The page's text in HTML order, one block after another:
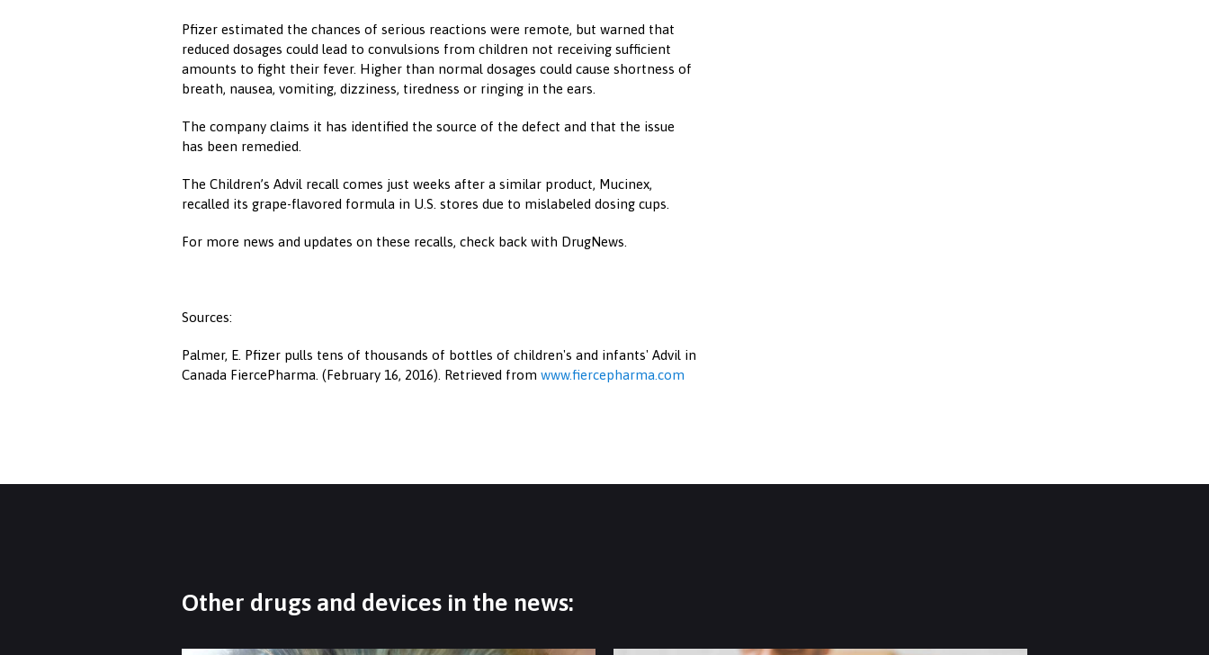
Pfizer estimated the chances of serious reactions were remote, but warned that
reduced dosages could lead to convulsions from children not receiving sufficient
amounts to fight their fever. Higher than normal dosages could cause shortness of
breath, nausea, vomiting, dizziness, tiredness or ringing in the ears.
The company claims it has identified the source of the defect and that the issue
has been remedied.
The Children’s Advil recall comes just weeks after a similar product, Mucinex,
recalled its grape-flavored formula in U.S. stores due to mislabeled dosing cups.
For more news and updates on these recalls, check back with DrugNews.
Sources:
Palmer, E. Pfizer pulls tens of thousands of bottles of children's and infants' Advil in
Canada FiercePharma. (February 16, 2016). Retrieved from www.fiercepharma.com
Other drugs and devices in the news: